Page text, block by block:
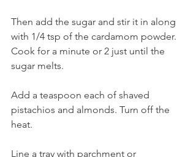
Then add the sugar and stir it in along
with 1/4 tsp of the cardamom powder.
Cook for a minute or 2 just until the
sugar melts.
Add a teaspoon each of shaved
pistachios and almonds. Turn off the
heat.
Line a tray with parchment or